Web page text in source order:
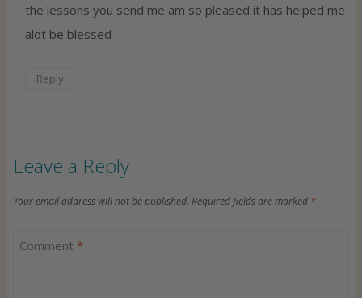
the lessons you send me am so pleased it has helped me
alot be blessed
Reply
Leave a Reply
Your email address will not be published. Required fields are marked *
Comment *